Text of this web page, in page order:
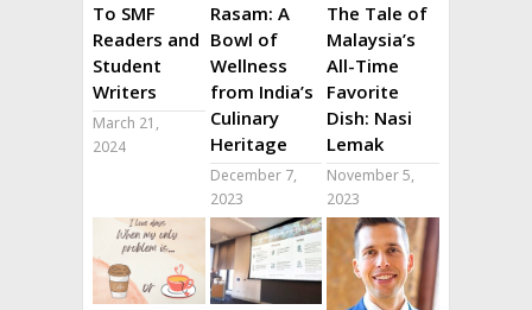
To SMF
Readers and
Student
Writers
March 21,
2024
Rasam: A
Bowl of
Wellness
from India’s
Culinary
Heritage
December 7,
2023
The Tale of
Malaysia’s
All-Time
Favorite
Dish: Nasi
Lemak
November 5,
2023